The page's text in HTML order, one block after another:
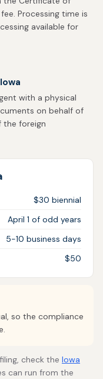
Processing time is
available for
with a physical
on behalf of
the foreign
$30 biennial
April 1 of odd years
5-10 business days
$50
so the compliance
check the Iowa
can run from the